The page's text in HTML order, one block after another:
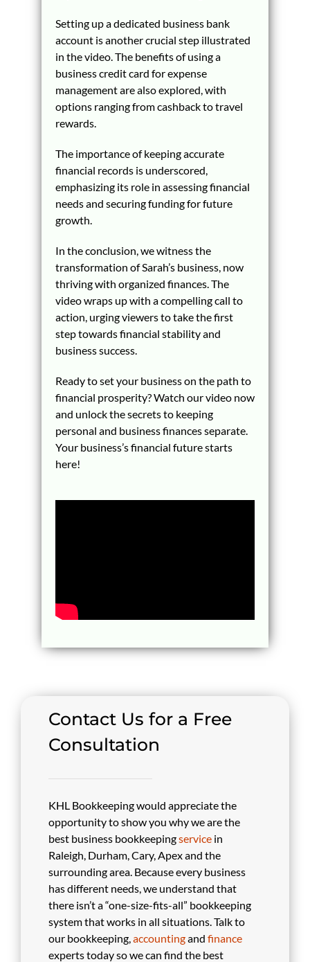
Setting up a dedicated business bank
account is another crucial step illustrated
in the video. The benefits of using a
business credit card for expense
management are also explored, with
options ranging from cashback to travel
rewards.
The importance of keeping accurate
financial records is underscored,
emphasizing its role in assessing financial
needs and securing funding for future
growth.
In the conclusion, we witness the
transformation of Sarah’s business, now
thriving with organized finances. The
video wraps up with a compelling call to
action, urging viewers to take the first
step towards financial stability and
business success.
Ready to set your business on the path to
financial prosperity? Watch our video now
and unlock the secrets to keeping
personal and business finances separate.
Your business’s financial future starts
here!
Contact Us for a Free
Consultation
KHL Bookkeeping would appreciate the
opportunity to show you why we are the
best business bookkeepingservice in
Raleigh, Durham, Cary, Apex and the
surrounding area. Because every business
has different needs, we understand that
there isn’t a “one-size-fits-all” bookkeeping
system that works in all situations. Talk to
our bookkeeping,accountingandfinance
experts today so we can find the best